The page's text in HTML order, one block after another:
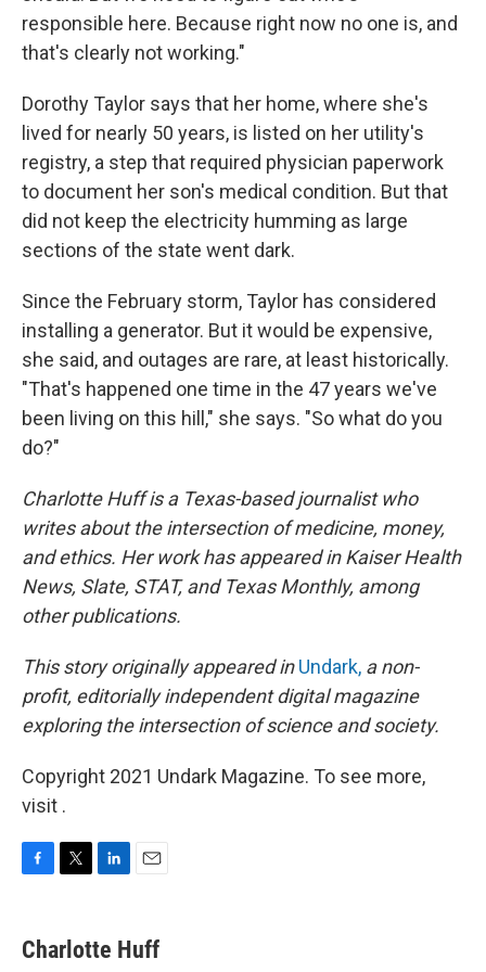
responsible here. Because right now no one is, and
that's clearly not working."
Dorothy Taylor says that her home, where she's
lived for nearly 50 years, is listed on her utility's
registry, a step that required physician paperwork
to document her son's medical condition. But that
did not keep the electricity humming as large
sections of the state went dark.
Since the February storm, Taylor has considered
installing a generator. But it would be expensive,
she said, and outages are rare, at least historically.
"That's happened one time in the 47 years we've
been living on this hill," she says. "So what do you
do?"
Charlotte Huff is a Texas-based journalist who
writes about the intersection of medicine, money,
and ethics. Her work has appeared in Kaiser Health
News, Slate, STAT, and Texas Monthly, among
other publications.
This story originally appeared inUndark, a non-
profit, editorially independent digital magazine
exploring the intersection of science and society.
Copyright 2021 Undark Magazine. To see more,
visit .
e
b
t
t
k
e
i
l
Charlotte Huff